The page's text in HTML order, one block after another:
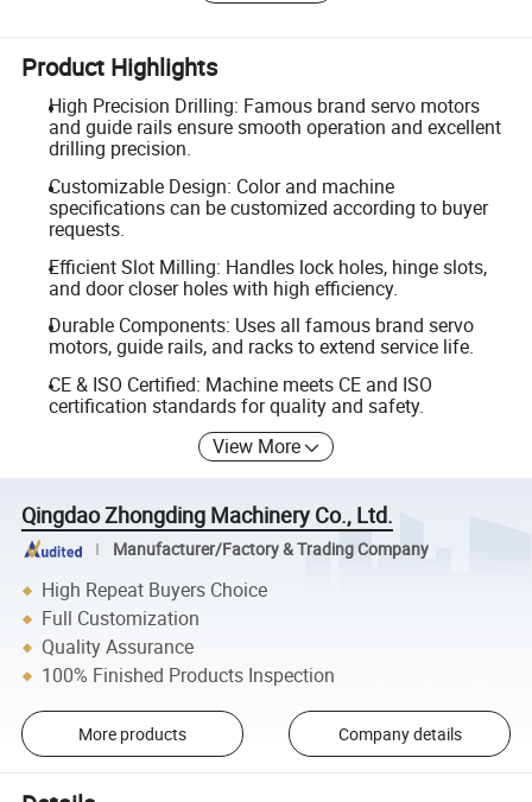
Product Highlights
High Precision Drilling: Famous brand servo motors
and guide rails ensure smooth operation and excellent
drilling precision.
Customizable Design: Color and machine
specifications can be customized according to buyer
requests.
Efficient Slot Milling: Handles lock holes, hinge slots,
and door closer holes with high efficiency.
Durable Components: Uses all famous brand servo
motors, guide rails, and racks to extend service life.
CE & ISO Certified: Machine meets CE and ISO
certification standards for quality and safety.
View More
Qingdao Zhongding Machinery Co., Ltd.
Manufacturer/Factory & Trading Company
High Repeat Buyers Choice
Full Customization
Quality Assurance
100% Finished Products Inspection
More products Company details